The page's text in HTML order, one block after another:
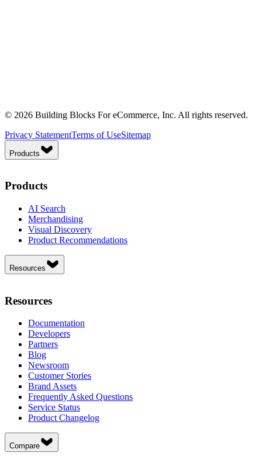
© 2026 Building Blocks For eCommerce, Inc. All rights reserved.
Privacy StatementTerms of UseSitemap
Products
Products
AI Search
Merchandising
Visual Discovery
Product Recommendations
Resources
Resources
Documentation
Developers
Partners
Blog
Newsroom
Customer Stories
Brand Assets
Frequently Asked Questions
Service Status
Product Changelog
Compare